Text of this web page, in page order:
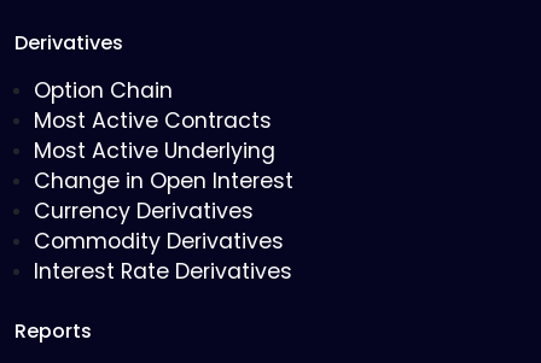
Derivatives
Option Chain
Most Active Contracts
Most Active Underlying
Change in Open Interest
Currency Derivatives
Commodity Derivatives
Interest Rate Derivatives
Reports